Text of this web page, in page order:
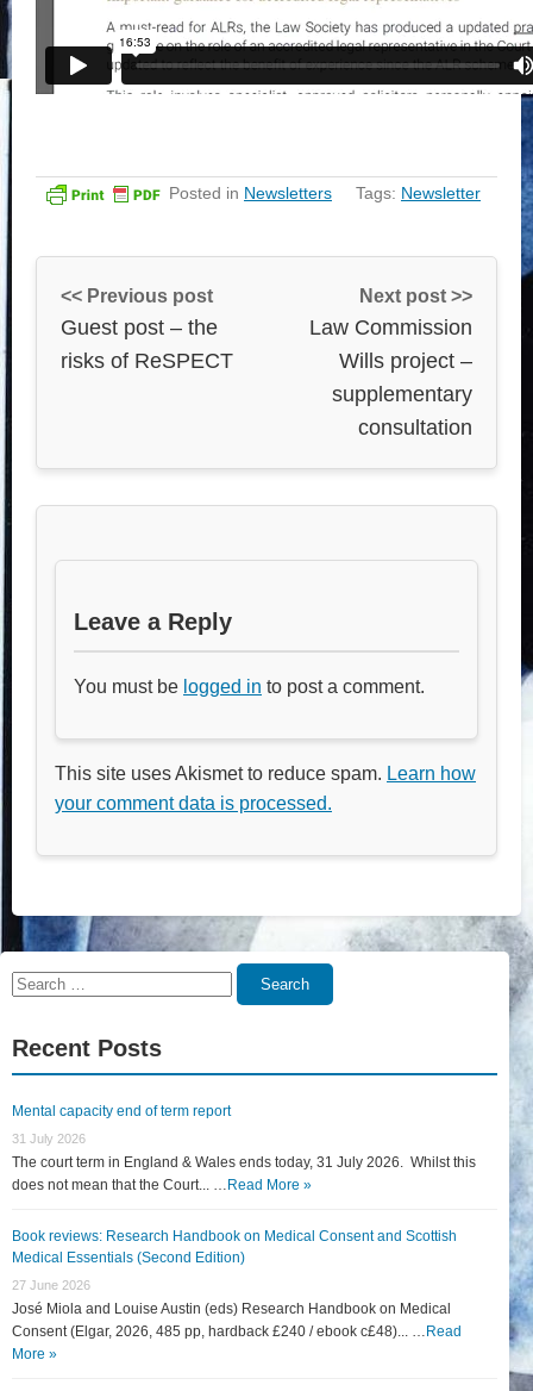
Posted in Newsletters Tags: Newsletter
<< Previous post
Guest post – the
risks of ReSPECT
Next post >>
Law Commission
Wills project –
supplementary
consultation
Leave a Reply
You must be logged in to post a comment.
This site uses Akismet to reduce spam. Learn how
your comment data is processed.
Search
Search
Recent Posts
Mental capacity end of term report
31 July 2026
The court term in England & Wales ends today, 31 July 2026. Whilst this
does not mean that the Court... … Read More »
Book reviews: Research Handbook on Medical Consent and Scottish
Medical Essentials (Second Edition)
27 June 2026
José Miola and Louise Austin (eds) Research Handbook on Medical
Consent (Elgar, 2026, 485 pp, hardback £240 / ebook c£48)... … Read
More »